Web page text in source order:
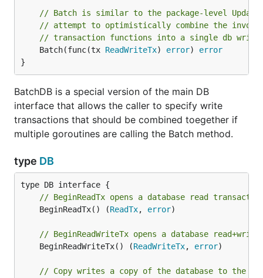
// Batch is similar to the package-level
// attempt to optimistically combine the
// transaction functions into a single db write
	Batch(func(tx
ReadWriteTx) error) error
}
BatchDB is a special version of the main DB
interface that allows the caller to specify write
transactions that should be combined toegether if
multiple goroutines are calling the Batch method.
type DB
// BeginReadTx opens a database read
	BeginReadTx() (
ReadTx, error)
// BeginReadWriteTx opens a database
	BeginReadWriteTx() (
ReadWriteTx, error)
// Copy writes a copy of the database to the